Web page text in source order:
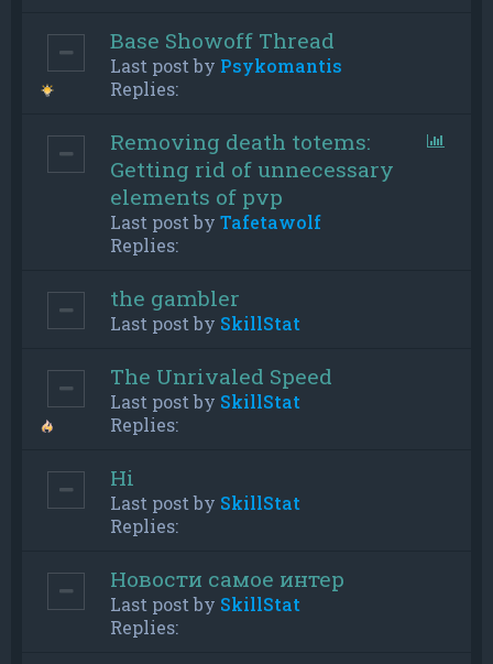
Base Showoff Thread
Last post by Psykomantis
Replies:
Removing death totems:
Getting rid of unnecessary
elements of pvp
Last post by Tafetawolf
Replies:
the gambler
Last post by SkillStat
The Unrivaled Speed
Last post by SkillStat
Replies:
Hi
Last post by SkillStat
Replies:
Новости самое интер
Last post by SkillStat
Replies: